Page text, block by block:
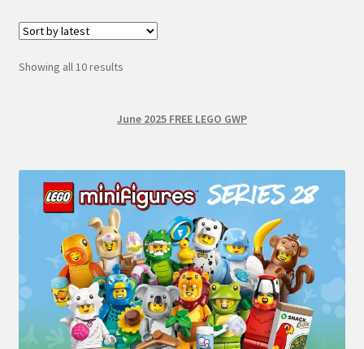
Showing all 10 resultsSorted
June 2025 FREE LEGO GWP